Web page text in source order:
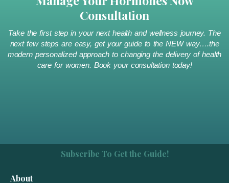
Consultation
Take the first step in your next health and wellness journey. The
next few steps are easy, get your guide to the NEW way….the
modern personalized approach to changing the delivery of health
care for women. Book your consultation today!
Subscribe To Get the Guide!
About